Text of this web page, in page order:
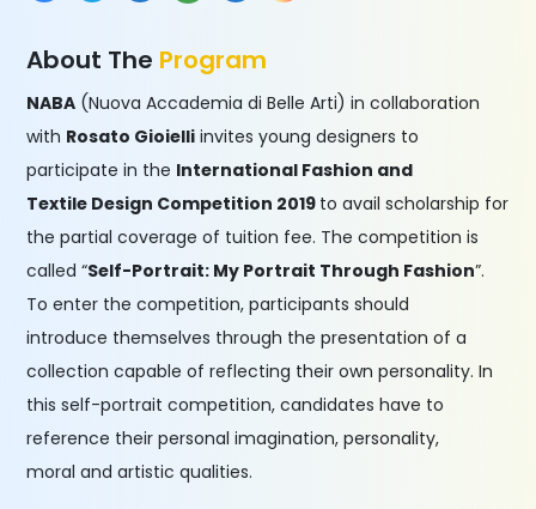
About The Program
NABA (Nuova Accademia di Belle Arti) in collaboration
with Rosato Gioielli invites young designers to
participate in the International Fashion and
Textile Design Competition 2019 to avail scholarship for
the partial coverage of tuition fee. The competition is
called “Self-Portrait: My Portrait Through Fashion”.
To enter the competition, participants should
introduce themselves through the presentation of a
collection capable of reflecting their own personality. In
this self-portrait competition, candidates have to
reference their personal imagination, personality,
moral and artistic qualities.